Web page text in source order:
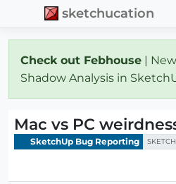
sketchucation
Check out Febhouse |
Shadow Analysis in
Mac vs PC
SketchUp Bug Reporting